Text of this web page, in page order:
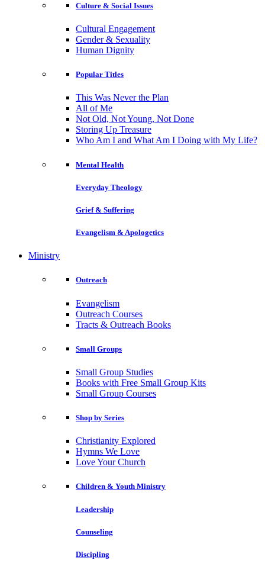
Culture & Social Issues
Cultural Engagement
Gender & Sexuality
Human Dignity
Popular Titles
This Was Never the Plan
All of Me
Not Old, Not Young, Not Done
Storing Up Treasure
Who Am I and What Am I Doing with My Life?
Mental Health
Everyday Theology
Grief & Suffering
Evangelism & Apologetics
Ministry
Outreach
Evangelism
Outreach Courses
Tracts & Outreach Books
Small Groups
Small Group Studies
Books with Free Small Group Kits
Small Group Courses
Shop by Series
Christianity Explored
Hymns We Love
Love Your Church
Children & Youth Ministry
Leadership
Counseling
Discipling